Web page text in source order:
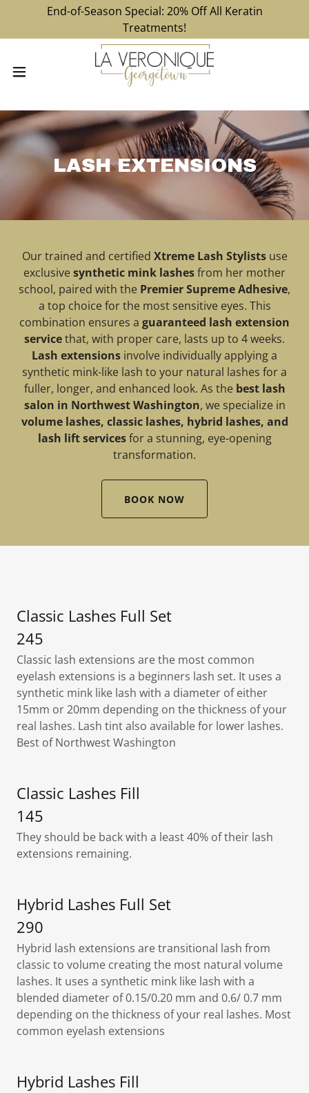
End-of-Season Special: 20% Off All Keratin
Treatments!
LASH EXTENSIONS
Our trained and certified Xtreme Lash Stylistsuse
exclusivesynthetic mink lashesfrom her mother
school, paired with the Premier Supreme Adhesive,
a top choice for the most sensitive eyes. This
combination ensures a guaranteed lash extension
servicethat, with proper care, lasts up to 4 weeks.
Lash extensions involve individually applying a
synthetic mink-like lash to your natural lashes for a
fuller, longer, and enhanced look. As the best lash
salon in Northwest Washington, we specialize in
volume lashes, classic lashes, hybrid lashes, and
lash lift servicesfor a stunning, eye-opening
transformation.
BOOK NOW
Classic Lashes Full Set
245
Classic lash extensions are the most common
eyelash extensions is a beginners lash set. It uses a
synthetic mink like lash with a diameter of either
15mm or 20mm depending on the thickness of your
real lashes. Lash tint also available for lower lashes.
Best of Northwest Washington
Classic Lashes Fill
145
They should be back with a least 40% of their lash
extensions remaining.
Hybrid Lashes Full Set
290
Hybrid lash extensions are transitional lash from
classic to volume creating the most natural volume
lashes. It uses a synthetic mink like lash with a
blended diameter of 0.15/0.20 mm and 0.6/ 0.7 mm
depending on the thickness of your real lashes. Most
common eyelash extensions
Hybrid Lashes Fill